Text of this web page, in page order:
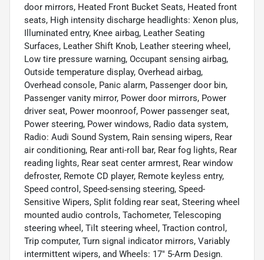
door mirrors, Heated Front Bucket Seats, Heated front
seats, High intensity discharge headlights: Xenon plus,
Illuminated entry, Knee airbag, Leather Seating
Surfaces, Leather Shift Knob, Leather steering wheel,
Low tire pressure warning, Occupant sensing airbag,
Outside temperature display, Overhead airbag,
Overhead console, Panic alarm, Passenger door bin,
Passenger vanity mirror, Power door mirrors, Power
driver seat, Power moonroof, Power passenger seat,
Power steering, Power windows, Radio data system,
Radio: Audi Sound System, Rain sensing wipers, Rear
air conditioning, Rear anti-roll bar, Rear fog lights, Rear
reading lights, Rear seat center armrest, Rear window
defroster, Remote CD player, Remote keyless entry,
Speed control, Speed-sensing steering, Speed-
Sensitive Wipers, Split folding rear seat, Steering wheel
mounted audio controls, Tachometer, Telescoping
steering wheel, Tilt steering wheel, Traction control,
Trip computer, Turn signal indicator mirrors, Variably
intermittent wipers, and Wheels: 17" 5-Arm Design.